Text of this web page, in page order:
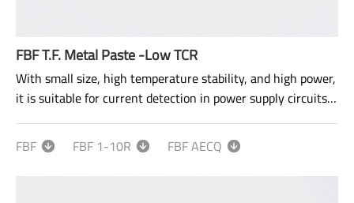
FBF T.F. Metal Paste -Low TCR
With small size, high temperature stability, and high power,
it is suitable for current detection in power supply circuits
FBF
FBF 1-10R FBF AECQ